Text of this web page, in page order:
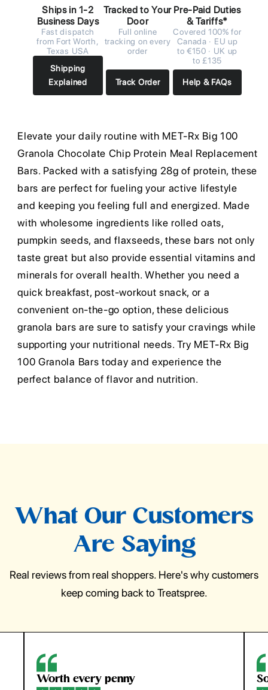
Ships in 1-2
Business Days
Fast dispatch
from Fort Worth,
Texas USA
Shipping
Explained
Tracked to Your
Door
Full online
tracking on every
order
Track Order
Pre-Paid Duties
& Tariffs*
Covered 100% for
Canada · EU up
to €150 · UK up
to £135
Help & FAQs
Elevate your daily routine with MET-Rx Big 100
Granola Chocolate Chip Protein Meal Replacement
Bars. Packed with a satisfying 28g of protein, these
bars are perfect for fueling your active lifestyle
and keeping you feeling full and energized. Made
with wholesome ingredients like rolled oats,
pumpkin seeds, and flaxseeds, these bars not only
taste great but also provide essential vitamins and
minerals for overall health. Whether you need a
quick breakfast, post-workout snack, or a
convenient on-the-go option, these delicious
granola bars are sure to satisfy your cravings while
supporting your nutritional needs. Try MET-Rx Big
100 Granola Bars today and experience the
perfect balance of flavor and nutrition.
What Our Customers
Are Saying
Real reviews from real shoppers. Here's why customers
keep coming back to Treatspree.
So easy to use